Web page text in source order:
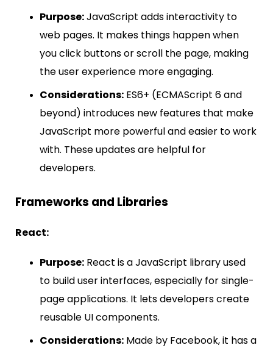
Purpose:JavaScript adds interactivity to
web pages. It makes things happen when
you click buttons or scroll the page, making
the user experience more engaging.
Considerations: ES6+ (ECMAScript 6 and
beyond) introduces new features that make
JavaScript more powerful and easier to work
with. These updates are helpful for
developers.
Frameworks and Libraries
React:
Purpose: React is a JavaScript library used
to build user interfaces, especially for single-
page applications. It lets developers create
reusable UI components.
Considerations: Made by Facebook, it has a